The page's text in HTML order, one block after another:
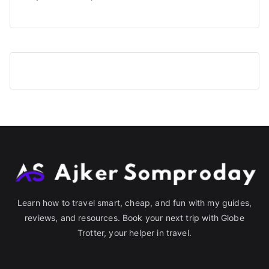
Learn how to travel smart, cheap, and fun with my guides,
reviews, and resources. Book your next trip with Globe
Trotter, your helper in travel.